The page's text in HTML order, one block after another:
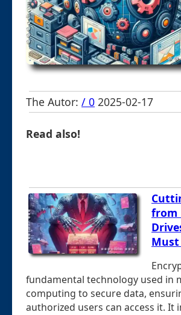
The Autor: / 0 2025-02-17
Read also!
from
fundamental technology used in
computing to secure data,
authorized users can access it. It